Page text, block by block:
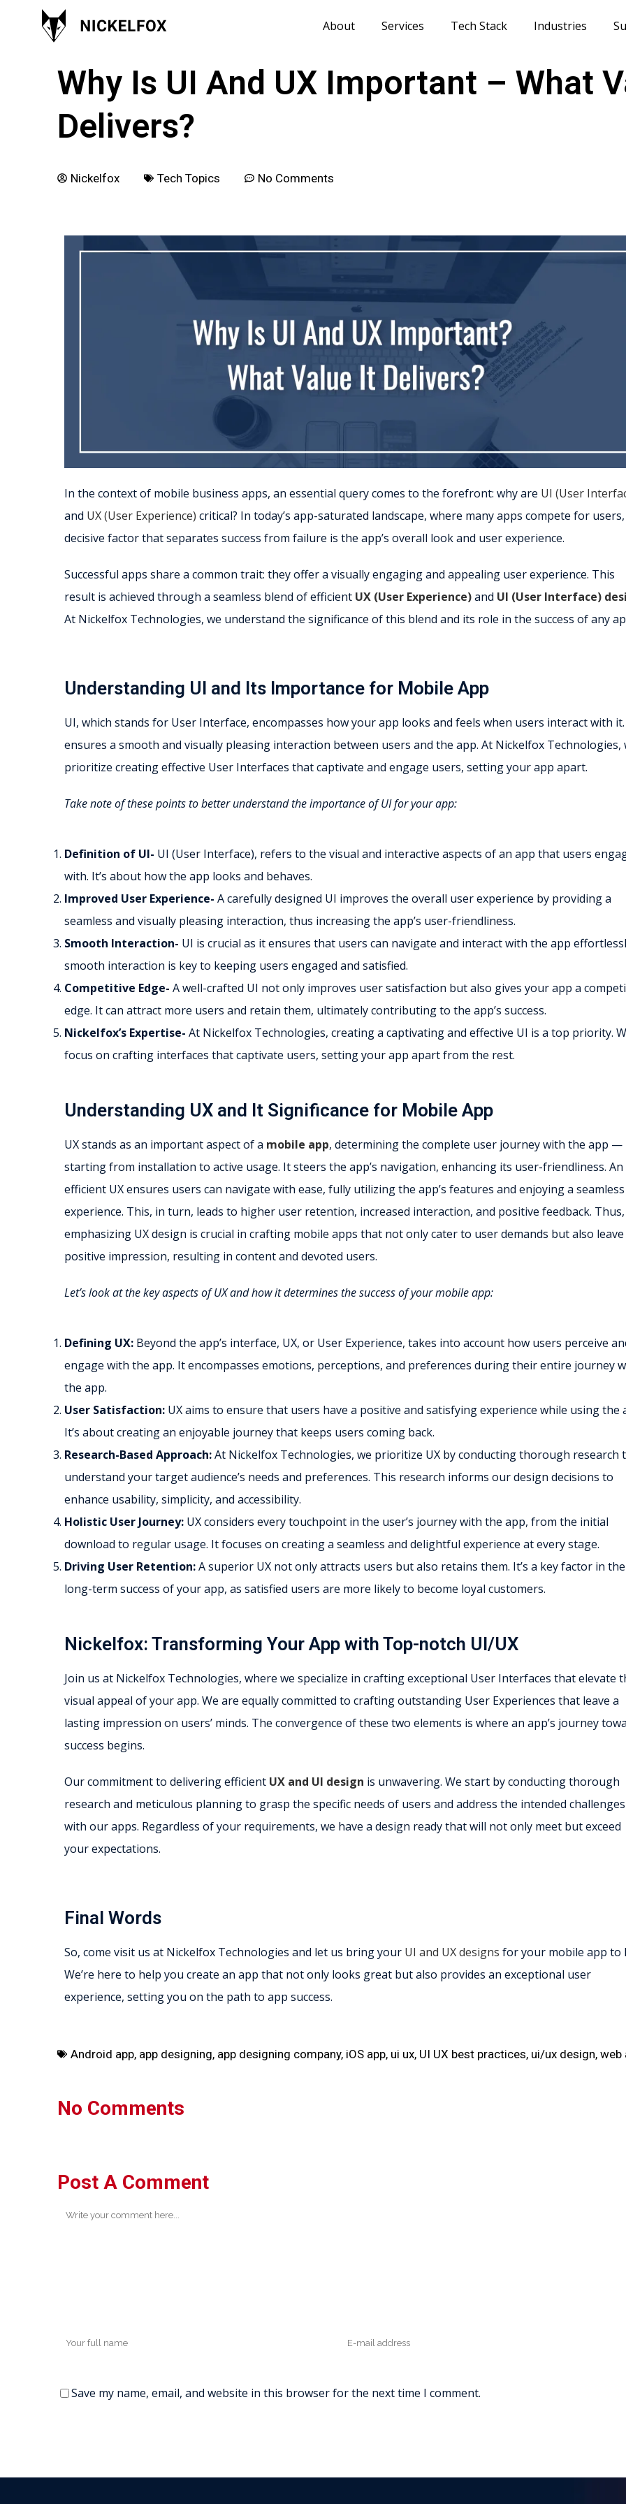
About Services Tech Stack Industries
January 21, 2018
Why Is UI And UX Important – What
Delivers?
Nickelfox Tech Topics No Comments
In the context of mobile business apps, an essential query comes to the forefront: why are UI (User
and UX (User Experience) critical? In today’s app-saturated landscape, where many apps compete for
decisive factor that separates success from failure is the app’s overall look and user experience.
Successful apps share a common trait: they offer a visually engaging and appealing user experience. This
result is achieved through a seamless blend of efficient UX (User Experience)and UI (User Interface)
At Nickelfox Technologies, we understand the significance of this blend and its role in the success of any
Understanding UI and Its Importance for Mobile App
UI, which stands for User Interface, encompasses how your app looks and feels when users interact with
ensures a smooth and visually pleasing interaction between users and the app. At Nickelfox Technologies,
prioritize creating effective User Interfaces that captivate and engage users, setting your app apart.
Take note of these points to better understand the importance of UI for your app:
Definition of UI- UI (User Interface), refers to the visual and interactive aspects of an app that users
with. It’s about how the app looks and behaves.
Improved User Experience- A carefully designed UI improves the overall user experience by providing a
seamless and visually pleasing interaction, thus increasing the app’s user-friendliness.
Smooth Interaction- UI is crucial as it ensures that users can navigate and interact with the app
smooth interaction is key to keeping users engaged and satisfied.
Competitive Edge- A well-crafted UI not only improves user satisfaction but also gives your app a
edge. It can attract more users and retain them, ultimately contributing to the app’s success.
Nickelfox’s Expertise- At Nickelfox Technologies, creating a captivating and effective UI is a top priority.
focus on crafting interfaces that captivate users, setting your app apart from the rest.
Understanding UX and It Significance for Mobile App
UX stands as an important aspect of a mobile app, determining the complete user journey with the app —
starting from installation to active usage. It steers the app’s navigation, enhancing its user-friendliness. An
efficient UX ensures users can navigate with ease, fully utilizing the app’s features and enjoying a seamless
experience. This, in turn, leads to higher user retention, increased interaction, and positive feedback. Thus,
emphasizing UX design is crucial in crafting mobile apps that not only cater to user demands but also leave
positive impression, resulting in content and devoted users.
Let’s look at the key aspects of UX and how it determines the success of your mobile app:
Defining UX: Beyond the app’s interface, UX, or User Experience, takes into account how users perceive
engage with the app. It encompasses emotions, perceptions, and preferences during their entire journey
the app.
User Satisfaction: UX aims to ensure that users have a positive and satisfying experience while using the
It’s about creating an enjoyable journey that keeps users coming back.
Research-Based Approach:At Nickelfox Technologies, we prioritize UX by conducting thorough research
understand your target audience’s needs and preferences. This research informs our design decisions to
enhance usability, simplicity, and accessibility.
Holistic User Journey: UX considers every touchpoint in the user’s journey with the app, from the initial
download to regular usage. It focuses on creating a seamless and delightful experience at every stage.
Driving User Retention:A superior UX not only attracts users but also retains them. It’s a key factor in the
long-term success of your app, as satisfied users are more likely to become loyal customers.
Nickelfox: Transforming Your App with Top-notch UI/UX
Join us at Nickelfox Technologies, where we specialize in crafting exceptional User Interfaces that elevate
visual appeal of your app. We are equally committed to crafting outstanding User Experiences that leave a
lasting impression on users’ minds. The convergence of these two elements is where an app’s journey
success begins.
Our commitment to delivering efficient UX and UI design is unwavering. We start by conducting thorough
research and meticulous planning to grasp the specific needs of users and address the intended challenges
with our apps. Regardless of your requirements, we have a design ready that will not only meet but exceed
your expectations.
Final Words
So, come visit us at Nickelfox Technologies and let us bring your UI and UX designs for your mobile app to
We’re here to help you create an app that not only looks great but also provides an exceptional user
experience, setting you on the path to app success.
Android app, app designing, app designing company, iOS app, ui ux, UI UX best practices, ui/ux design, web
No Comments
Post A Comment
Save my name, email, and website in this browser for the next time I comment.